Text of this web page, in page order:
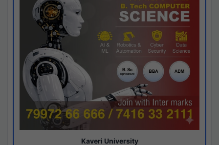
Kaveri University